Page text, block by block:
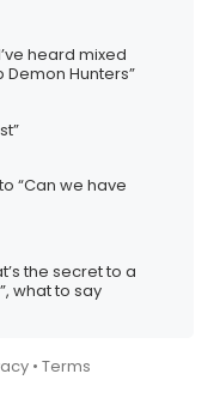
heard mixed
Demon Hunters”
“Can we have
the secret to a
what to say
•Terms